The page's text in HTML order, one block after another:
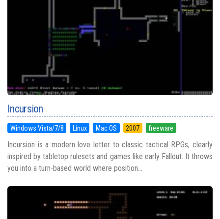
Incursion
Windows Vista/7/8 Linux Mac OS 2007 freeware
Incursion is a modern love letter to classic tactical RPGs, clearly
inspired by tabletop rulesets and games like early Fallout. It throws
you into a turn-based world where position...